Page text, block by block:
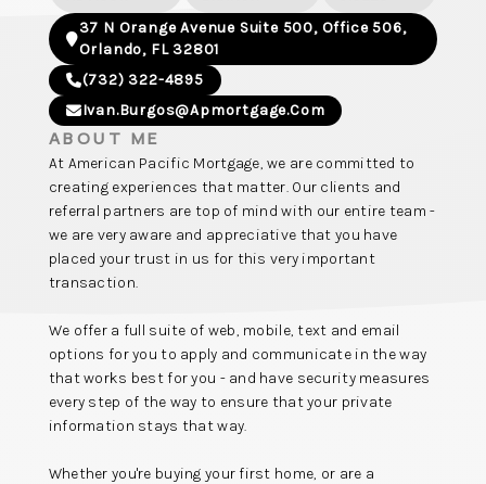
37 N Orange Avenue Suite 500, Office 506,
Orlando, FL 32801
(732) 322-4895
Ivan.burgos@apmortgage.com
ABOUT ME
At American Pacific Mortgage, we are committed to
creating experiences that matter. Our clients and
referral partners are top of mind with our entire team -
we are very aware and appreciative that you have
placed your trust in us for this very important
transaction.
We offer a full suite of web, mobile, text and email
options for you to apply and communicate in the way
that works best for you - and have security measures
every step of the way to ensure that your private
information stays that way.
Whether you're buying your first home, or are a